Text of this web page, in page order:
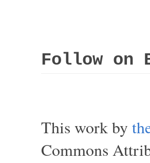
Follow on
This work by
Commons